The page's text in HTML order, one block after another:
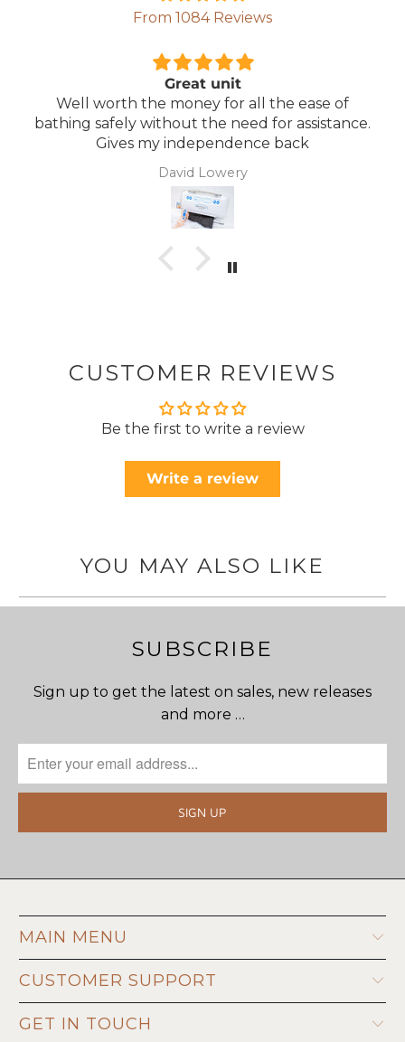
From 1084 Reviews
Comfortable Mattress
Lightweight, comfortable mattress, easy
maintain.
Anonymous
CUSTOMER REVIEWS
Be the first to write a review
Write a review
YOU MAY ALSO LIKE
SUBSCRIBE
Sign up to get the latest on sales, new releases
and more …
MAIN MENU
CUSTOMER SUPPORT
GET IN TOUCH